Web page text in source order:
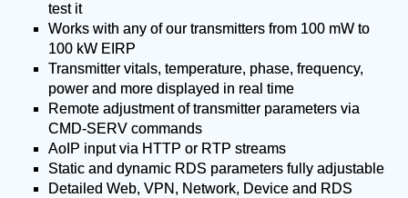
test it
Works with any of our transmitters from 100 mW to
100 kW EIRP
Transmitter vitals, temperature, phase, frequency,
power and more displayed in real time
Remote adjustment of transmitter parameters via
CMD-SERV commands
AoIP input via HTTP or RTP streams
Static and dynamic RDS parameters fully adjustable
Detailed Web, VPN, Network, Device and RDS